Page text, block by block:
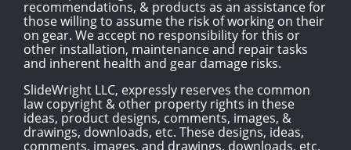
recommendations, & products as an assistance for
those willing to assume the risk of working on their
on gear. We accept no responsibility for this or
other installation, maintenance and repair tasks
and inherent health and gear damage risks.
SlideWright LLC, expressly reserves the common
law copyright & other property rights in these
ideas, product designs, comments, images, &
drawings, downloads, etc. These designs, ideas,
comments, images, and drawings, downloads, etc,